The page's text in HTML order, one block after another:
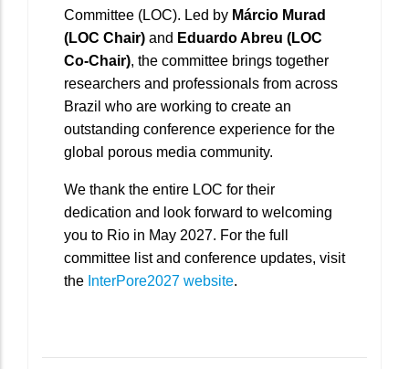
Committee (LOC). Led by Márcio Murad
(LOC Chair) and Eduardo Abreu (LOC
Co-Chair), the committee brings together
researchers and professionals from across
Brazil who are working to create an
outstanding conference experience for the
global porous media community.
We thank the entire LOC for their
dedication and look forward to welcoming
you to Rio in May 2027. For the full
committee list and conference updates, visit
the InterPore2027 website.